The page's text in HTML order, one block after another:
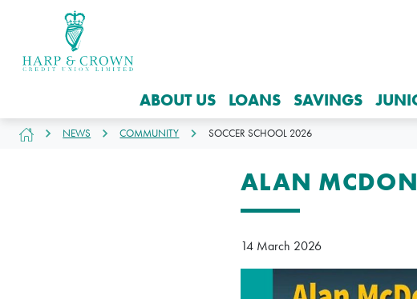
ABOUT US LOANS SAVINGS
NEWS COMMUNITY SOCCER SCHOOL 2026
ALAN
14 March 2026